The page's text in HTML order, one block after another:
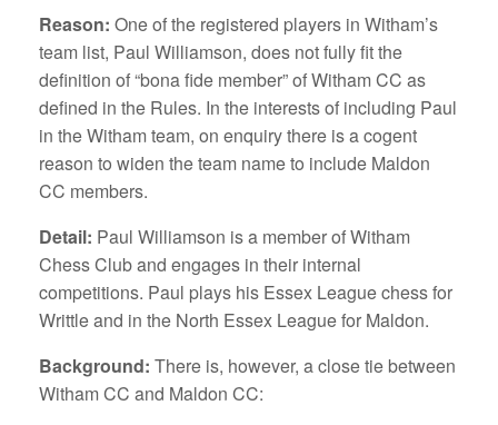
Reason: One of the registered players in Witham’s
team list, Paul Williamson, does not fully fit the
definition of “bona fide member” of Witham CC as
defined in the Rules. In the interests of including Paul
in the Witham team, on enquiry there is a cogent
reason to widen the team name to include Maldon
CC members.
Detail: Paul Williamson is a member of Witham
Chess Club and engages in their internal
competitions. Paul plays his Essex League chess for
Writtle and in the North Essex League for Maldon.
Background: There is, however, a close tie between
Witham CC and Maldon CC: